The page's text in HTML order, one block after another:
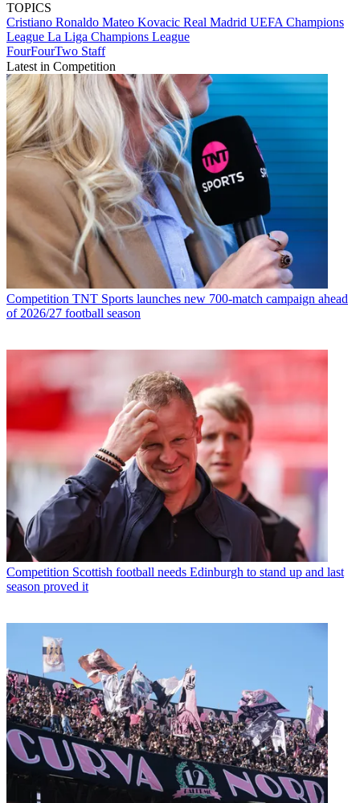
TOPICS
Cristiano Ronaldo Mateo Kovacic Real Madrid UEFA Champions
League La Liga Champions League
FourFourTwo Staff
Latest in Competition
Competition TNT Sports launches new 700-match campaign ahead
of 2026/27 football season
Competition Scottish football needs Edinburgh to stand up and last
season proved it